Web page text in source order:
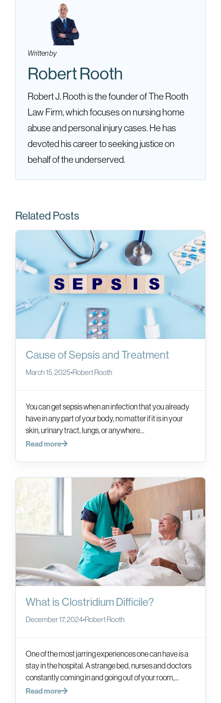
Written by
Robert Rooth
Robert J. Rooth is the founder of The Rooth
Law Firm, which focuses on nursing home
abuse and personal injury cases. He has
devoted his career to seeking justice on
behalf of the underserved.
Related Posts
Cause of Sepsis and Treatment
March 15, 2025•Robert Rooth
You can get sepsis when an infection that you already
have in any part of your body, no matter if it is in your
skin, urinary tract, lungs, or anywhere...
Read more
What is Clostridium Difficile?
December 17, 2024•Robert Rooth
One of the most jarring experiences one can have is a
stay in the hospital. A strange bed, nurses and doctors
constantly coming in and going out of your room,...
Read more